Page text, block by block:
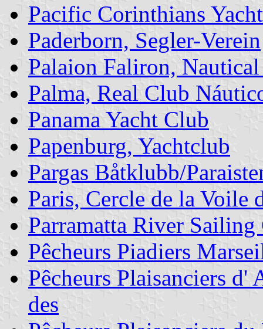
Pacific Corinthians
Paderborn, Segler-Verein
Palaion Faliron,
Palma, Real Club
Panama Yacht Club
Papenburg, Yachtclub
Pargas Båtklubb/
Paris, Cercle de la Voile
Parramatta River Sailing
Pêcheurs Piadiers
Pêcheurs Plaisanciers d'
des